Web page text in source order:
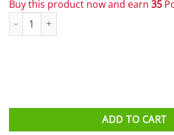
Buy this product now and earn 35
Garmin Forerunner 220 Charging Cradle
ADD TO CART